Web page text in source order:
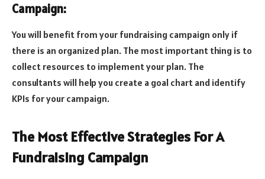
Campaign:
You will benefit from your fundraising campaign only if
there is an organized plan. The most important thing is to
collect resources to implement your plan. The
consultants will help you create a goal chart and identify
KPIs for your campaign.
The Most Effective Strategies For A
Fundraising Campaign